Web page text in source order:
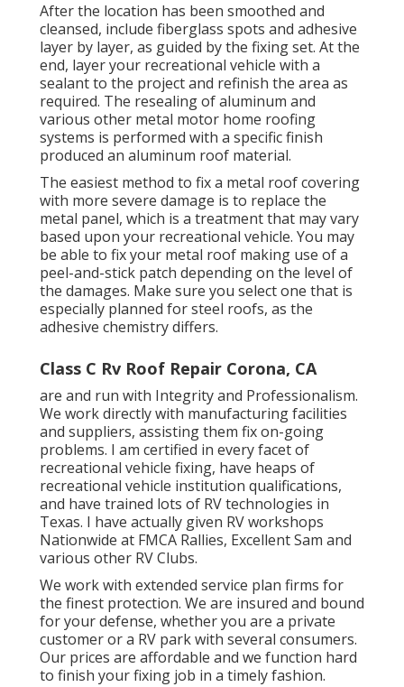
After the location has been smoothed and
cleansed, include fiberglass spots and adhesive
layer by layer, as guided by the fixing set. At the
end, layer your recreational vehicle with a
sealant to the project and refinish the area as
required. The resealing of aluminum and
various other metal motor home roofing
systems is performed with a specific finish
produced an aluminum roof material.
The easiest method to fix a metal roof covering
with more severe damage is to replace the
metal panel, which is a treatment that may vary
based upon your recreational vehicle. You may
be able to fix your metal roof making use of a
peel-and-stick patch depending on the level of
the damages. Make sure you select one that is
especially planned for steel roofs, as the
adhesive chemistry differs.
Class C Rv Roof Repair Corona, CA
are and run with Integrity and Professionalism.
We work directly with manufacturing facilities
and suppliers, assisting them fix on-going
problems. I am certified in every facet of
recreational vehicle fixing, have heaps of
recreational vehicle institution qualifications,
and have trained lots of RV technologies in
Texas. I have actually given RV workshops
Nationwide at FMCA Rallies, Excellent Sam and
various other RV Clubs.
We work with extended service plan firms for
the finest protection. We are insured and bound
for your defense, whether you are a private
customer or a RV park with several consumers.
Our prices are affordable and we function hard
to finish your fixing job in a timely fashion.